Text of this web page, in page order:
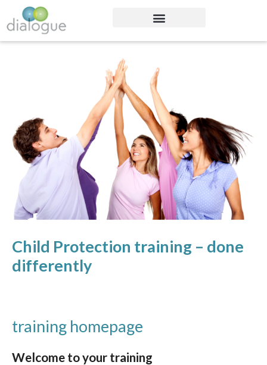
Child Protection training – done
differently
training homepage
Welcome to your training